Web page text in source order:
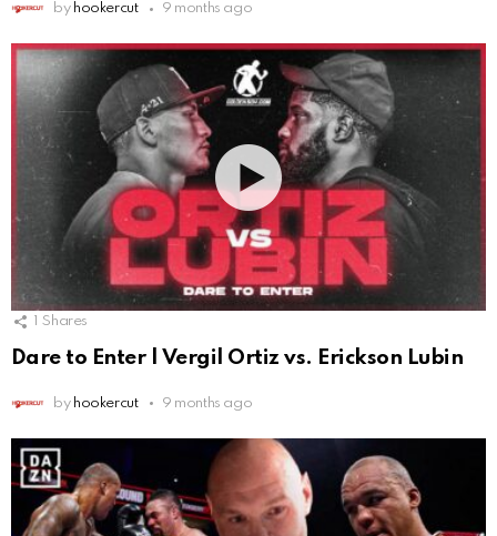
by hookercut 9 months ago
Shares
Dare to Enter | Vergil Ortiz vs. Erickson Lubin
by hookercut 9 months ago